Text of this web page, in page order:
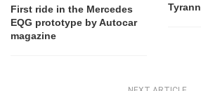
First ride in the Mercedes
EQG prototype by Autocar
magazine